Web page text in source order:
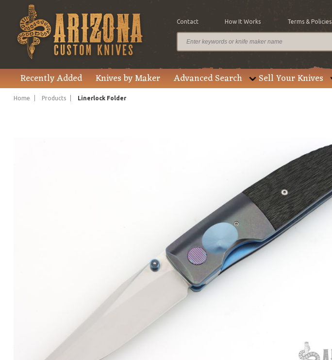
Contact How It Works Terms & Policies
Recently Added Knives by Maker Advanced Search Sell Your Knives
Home Products Linerlock Folder
Price $3,200.00